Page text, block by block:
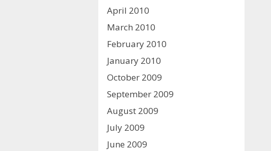
April 2010
March 2010
February 2010
January 2010
October 2009
September 2009
August 2009
July 2009
June 2009